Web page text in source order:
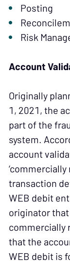
Posting
Risk
Account
Originally
1, 2021, the
part of the
system.
account
transaction
WEB debit
originator
commercially
that the
WEB debit is